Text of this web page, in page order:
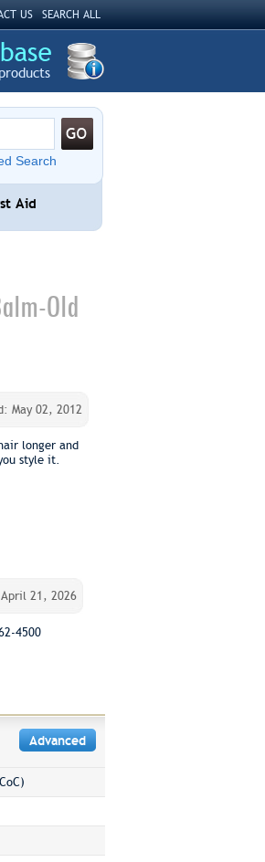
US SEARCH ALL
Search
Aid
Old
May 02, 2012
longer and
style it.
21, 2026
4500
Advanced